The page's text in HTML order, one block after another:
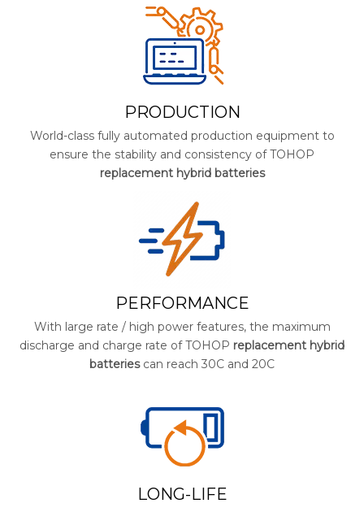
PRODUCTION
World-class fully automated production equipment to
ensure the stability and consistency of TOHOP
replacement hybrid batteries
PERFORMANCE
With large rate / high power features, the maximum
discharge and charge rate of TOHOP replacement hybrid
batteriescan reach 30C and 20C
LONG-LIFE